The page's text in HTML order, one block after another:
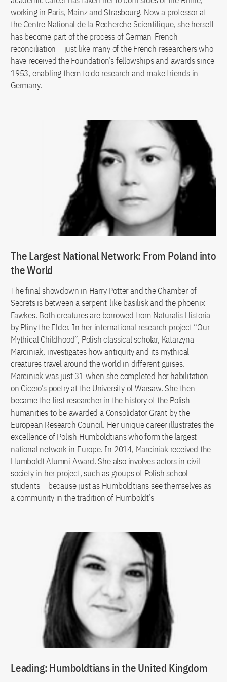
working in Paris, Mainz and Strasbourg. Now a professor at
the Centre National de la Recherche Scientifique, she herself
has become part of the process of German-French
reconciliation – just like many of the French researchers who
have received the Foundation’s fellowships and awards since
1953, enabling them to do research and make friends in
Germany.
The Largest National Network: From Poland into
the World
The final showdown in Harry Potter and the Chamber of
Secrets is between a serpent-like basilisk and the phoenix
Fawkes. Both creatures are borrowed from Naturalis Historia
by Pliny the Elder. In her international research project “Our
Mythical Childhood”, Polish classical scholar, Katarzyna
Marciniak, investigates how antiquity and its mythical
creatures travel around the world in different guises.
Marciniak was just 31 when she completed her habilitation
on Cicero’s poetry at the University of Warsaw. She then
became the first researcher in the history of the Polish
humanities to be awarded a Consolidator Grant by the
European Research Council. Her unique career illustrates the
excellence of Polish Humboldtians who form the largest
national network in Europe. In 2014, Marciniak received the
Humboldt Alumni Award. She also involves actors in civil
society in her project, such as groups of Polish school
students – because just as Humboldtians see themselves as
a community in the tradition of Humboldt’s
Leading: Humboldtians in the United Kingdom